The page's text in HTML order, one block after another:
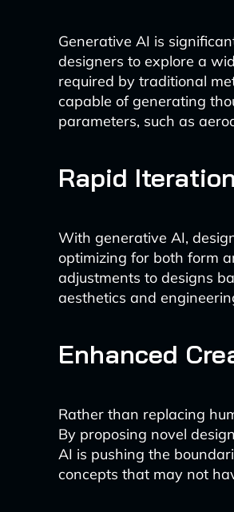
Generative AI is
designers to explore a
required by traditional
capable of generating
parameters, such as
Rapid
With generative AI,
optimizing for both form
adjustments to designs
aesthetics and
Enhanced
Rather than replacing
By proposing novel
AI is pushing the
concepts that may not